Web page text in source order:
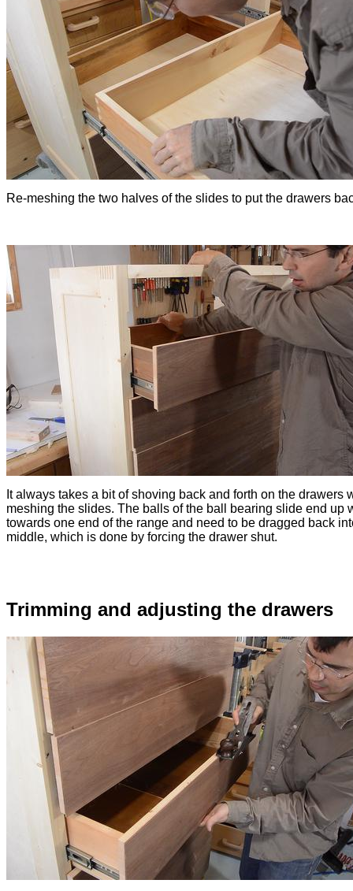
Re-meshing the two halves of the slides to put the drawers
It always takes a bit of shoving back and forth on the drawers
meshing the slides. The balls of the ball bearing slide end up
towards one end of the range and need to be dragged back
middle, which is done by forcing the drawer shut.
Trimming and adjusting the drawers